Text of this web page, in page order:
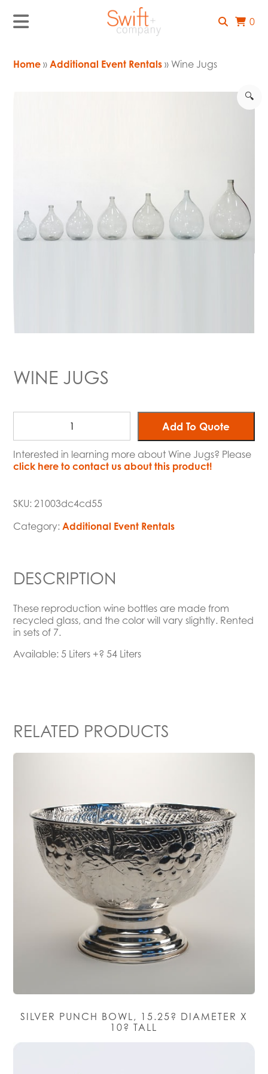
0
Home »Additional Event Rentals » Wine Jugs
🔍
WINE JUGS
Add To Quote
Interested in learning more about Wine Jugs? Please
click here to contact us about this product!
SKU: 21003dc4cd55
Category:Additional Event Rentals
DESCRIPTION
These reproduction wine bottles are made from
recycled glass, and the color will vary slightly. Rented
in sets of 7.
Available: 5 Liters +? 54 Liters
RELATED PRODUCTS
SILVER PUNCH BOWL, 15.25? DIAMETER X
10? TALL